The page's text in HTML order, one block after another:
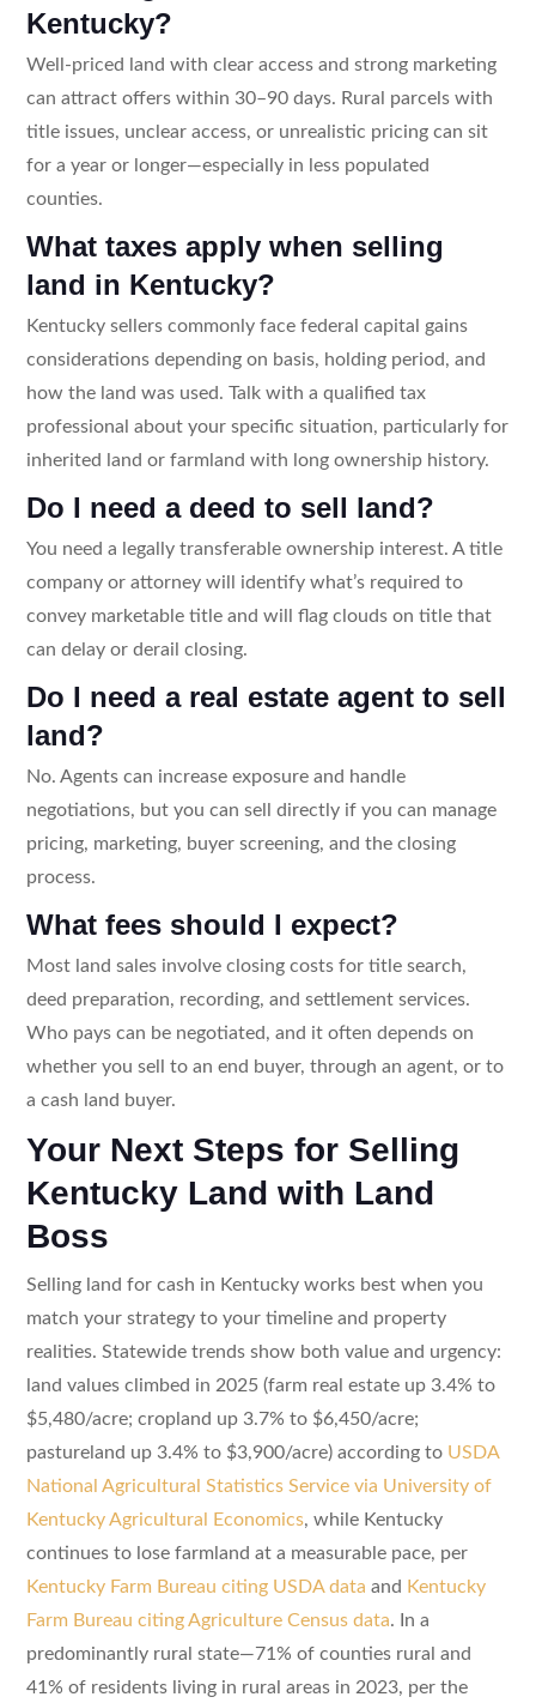
Kentucky?
Well-priced land with clear access and strong marketing
can attract offers within 30–90 days. Rural parcels with
title issues, unclear access, or unrealistic pricing can sit
for a year or longer—especially in less populated
counties.
What taxes apply when selling
land in Kentucky?
Kentucky sellers commonly face federal capital gains
considerations depending on basis, holding period, and
how the land was used. Talk with a qualified tax
professional about your specific situation, particularly for
inherited land or farmland with long ownership history.
Do I need a deed to sell land?
You need a legally transferable ownership interest. A title
company or attorney will identify what’s required to
convey marketable title and will flag clouds on title that
can delay or derail closing.
Do I need a real estate agent to sell
land?
No. Agents can increase exposure and handle
negotiations, but you can sell directly if you can manage
pricing, marketing, buyer screening, and the closing
process.
What fees should I expect?
Most land sales involve closing costs for title search,
deed preparation, recording, and settlement services.
Who pays can be negotiated, and it often depends on
whether you sell to an end buyer, through an agent, or to
a cash land buyer.
Your Next Steps for Selling
Kentucky Land with Land
Boss
Selling land for cash in Kentucky works best when you
match your strategy to your timeline and property
realities. Statewide trends show both value and urgency:
land values climbed in 2025 (farm real estate up 3.4% to
$5,480/acre; cropland up 3.7% to $6,450/acre;
pastureland up 3.4% to $3,900/acre) according to USDA
National Agricultural Statistics Service via University of
Kentucky Agricultural Economics, while Kentucky
continues to lose farmland at a measurable pace, per
Kentucky Farm Bureau citing USDA data and Kentucky
Farm Bureau citing Agriculture Census data. In a
predominantly rural state—71% of counties rural and
41% of residents living in rural areas in 2023, per the